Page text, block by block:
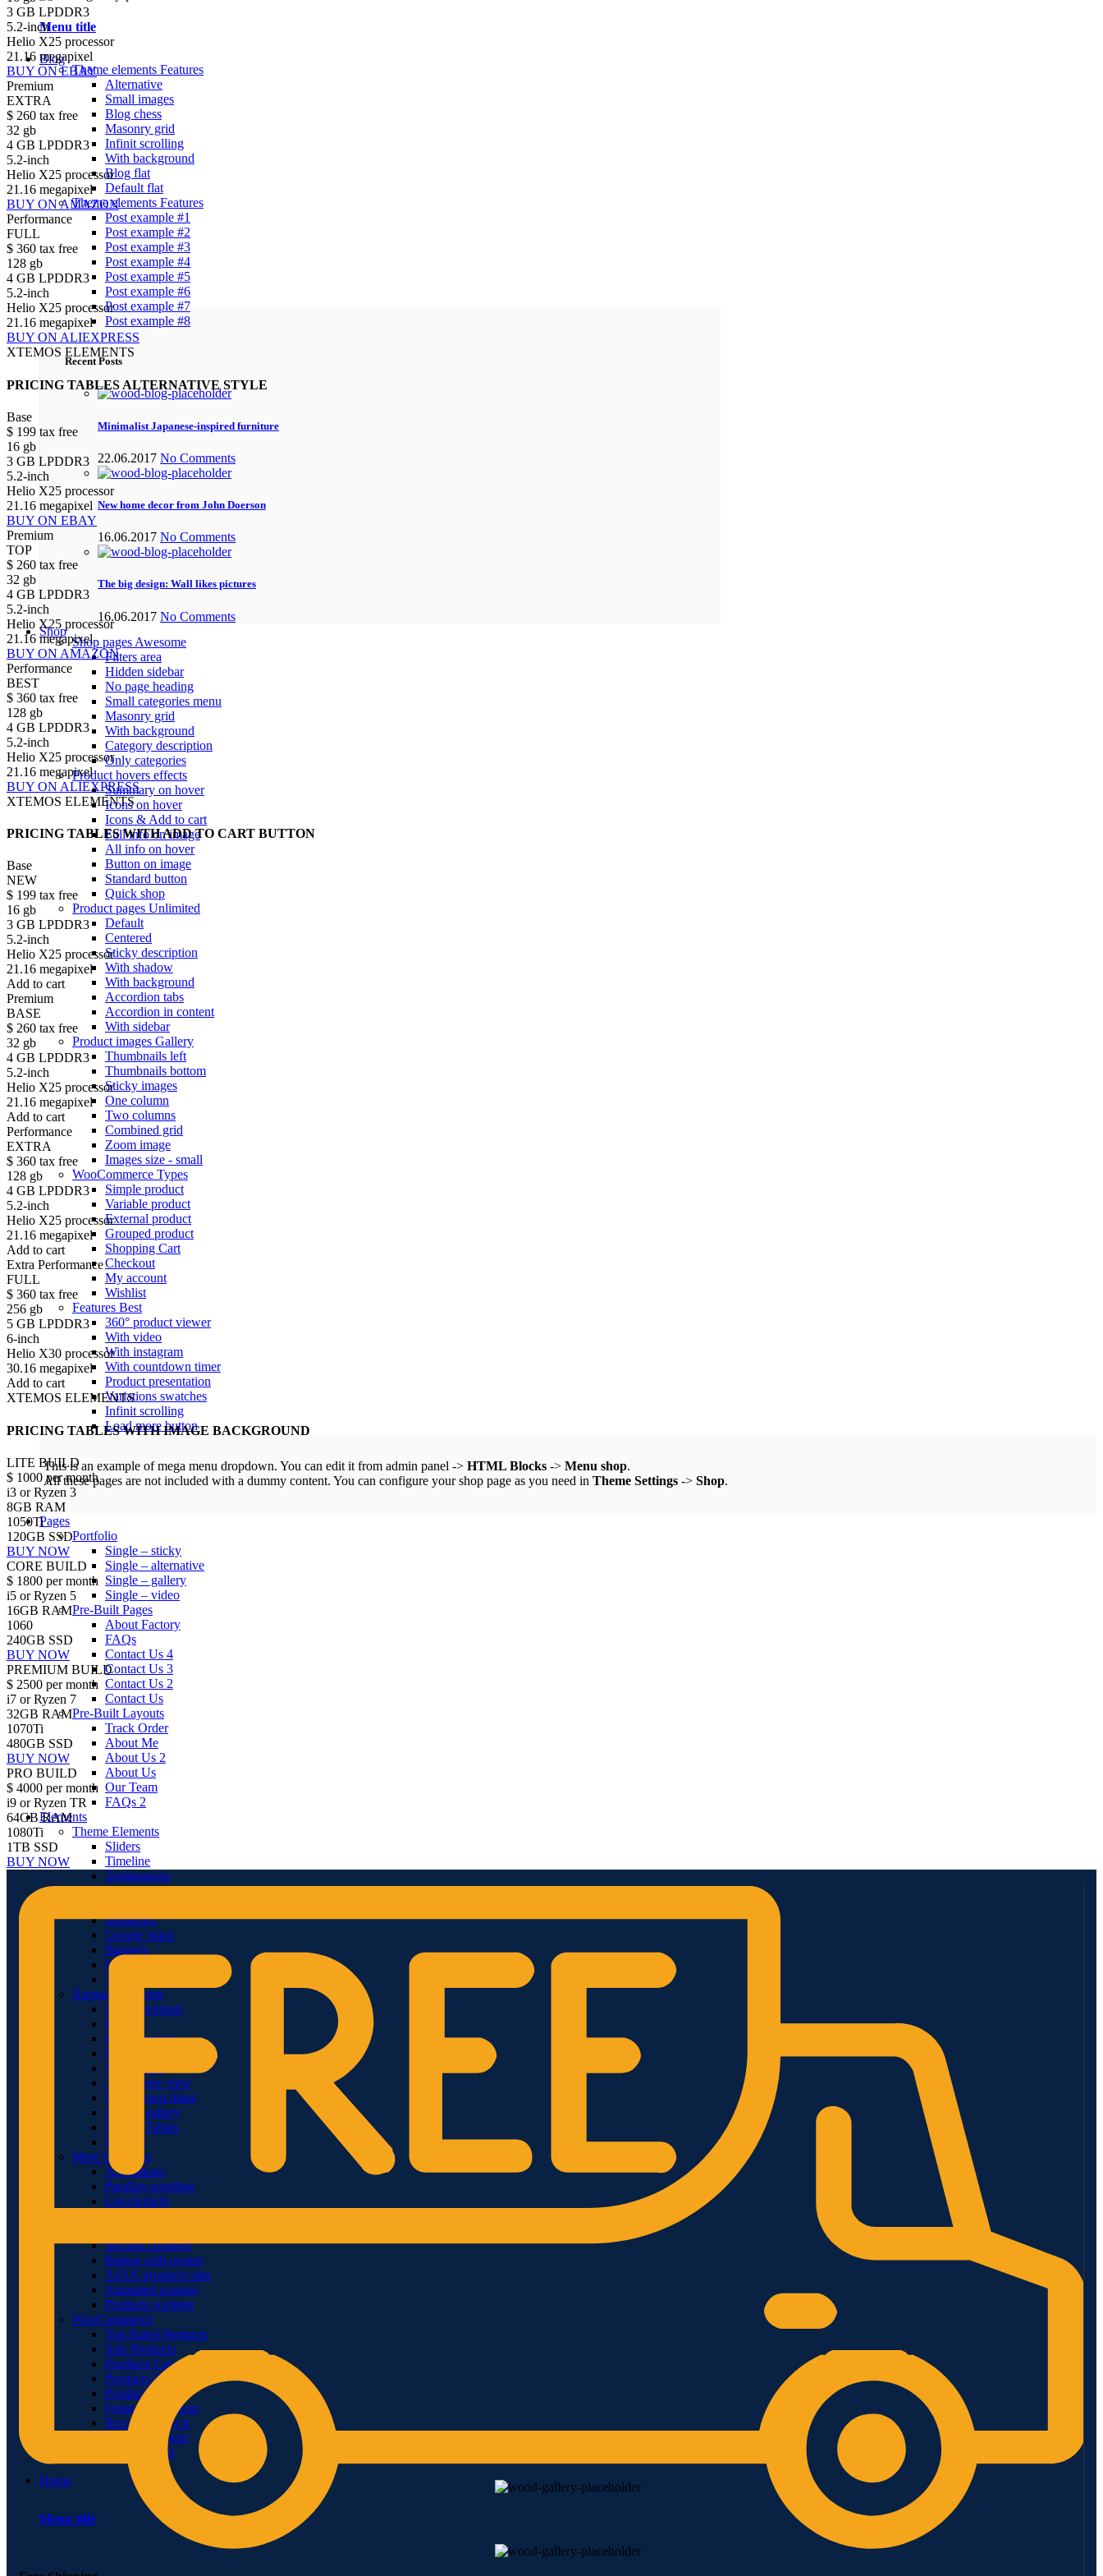
Menu title
Blog
Theme elements Features
Alternative
Small images
Blog chess
Masonry grid
Infinit scrolling
With background
Blog flat
Default flat
Theme elements Features
Post example #1
Post example #2
Post example #3
Post example #4
Post example #5
Post example #6
Post example #7
Post example #8
Recent Posts
Minimalist Japanese-inspired furniture
22.06.2017 No Comments
New home decor from John Doerson
16.06.2017 No Comments
The big design: Wall likes pictures
16.06.2017 No Comments
Shop
Shop pages Awesome
Filters area
Hidden sidebar
No page heading
Small categories menu
Masonry grid
With background
Category description
Only categories
Product hovers effects
Summary on hover
Icons on hover
Icons & Add to cart
Full info on image
All info on hover
Button on image
Standard button
Quick shop
Product pages Unlimited
Default
Centered
Sticky description
With shadow
With background
Accordion tabs
Accordion in content
With sidebar
Product images Gallery
Thumbnails left
Thumbnails bottom
Sticky images
One column
Two columns
Combined grid
Zoom image
Images size - small
WooCommerce Types
Simple product
Variable product
External product
Grouped product
Shopping Cart
Checkout
My account
Wishlist
Features Best
360° product viewer
With video
With instagram
With countdown timer
Product presentation
Variations swatches
Infinit scrolling
Load more button
This is an example of mega menu dropdown. You can edit it from admin panel -> HTML Blocks -> Menu shop.
All these pages are not included with a dummy content. You can configure your shop page as you need in Theme Settings -> Shop.
Pages
Portfolio
Single – sticky
Single – alternative
Single – gallery
Single – video
Pre-Built Pages
About Factory
FAQs
Contact Us 4
Contact Us 3
Contact Us 2
Contact Us
Pre-Built Layouts
Track Order
About Me
About Us 2
About Us
Our Team
FAQs 2
Elements
Theme Elements
Sliders
Timeline
Testimonials
Team member
Instagram
Google maps
Banners
Carousels
Titles
Xtemos Elements
Image Hotspot
Buttons
Blog element
Portfolio element
Menu price
360 degree view
Countdown timer
Images gallery
Pricing Tables
Infobox
More Elements
Animations
Parallax scrolling
List-element
Section Dividers
Button with popup
AJAX products tabs
Animated counter
Products widgets
WooCommerce
Top Rated Products
Sale Products
Products Categories
Products Category
Products by ID
Featured Products
Recent Products
Brands Element
Products grid
Home
Menu title
3 GB LPDDR3
5.2-inch
Helio X25 processor
21.16 megapixel
BUY ON EBAY
Premium
EXTRA
$ 260 tax free
32 gb
4 GB LPDDR3
5.2-inch
Helio X25 processor
21.16 megapixel
BUY ON AMAZON
Performance
FULL
$ 360 tax free
128 gb
4 GB LPDDR3
5.2-inch
Helio X25 processor
21.16 megapixel
BUY ON ALIEXPRESS
XTEMOS ELEMENTS
PRICING TABLES ALTERNATIVE STYLE
Base
$ 199 tax free
16 gb
3 GB LPDDR3
5.2-inch
Helio X25 processor
21.16 megapixel
BUY ON EBAY
Premium
TOP
$ 260 tax free
32 gb
4 GB LPDDR3
5.2-inch
Helio X25 processor
21.16 megapixel
BUY ON AMAZON
Performance
BEST
$ 360 tax free
128 gb
4 GB LPDDR3
5.2-inch
Helio X25 processor
21.16 megapixel
BUY ON ALIEXPRESS
XTEMOS ELEMENTS
PRICING TABLES WITH ADD TO CART BUTTON
Base
NEW
$ 199 tax free
16 gb
3 GB LPDDR3
5.2-inch
Helio X25 processor
21.16 megapixel
Add to cart
Premium
BASE
$ 260 tax free
32 gb
4 GB LPDDR3
5.2-inch
Helio X25 processor
21.16 megapixel
Add to cart
Performance
EXTRA
$ 360 tax free
128 gb
4 GB LPDDR3
5.2-inch
Helio X25 processor
21.16 megapixel
Add to cart
Extra Performance
FULL
$ 360 tax free
256 gb
5 GB LPDDR3
6-inch
Helio X30 processor
30.16 megapixel
Add to cart
XTEMOS ELEMENTS
PRICING TABLES WITH IMAGE BACKGROUND
LITE BUILD
$ 1000 per month
i3 or Ryzen 3
8GB RAM
1050Ti
120GB SSD
BUY NOW
CORE BUILD
$ 1800 per month
i5 or Ryzen 5
16GB RAM
1060
240GB SSD
BUY NOW
PREMIUM BUILD
$ 2500 per month
i7 or Ryzen 7
32GB RAM
1070Ti
480GB SSD
BUY NOW
PRO BUILD
$ 4000 per month
i9 or Ryzen TR
64GB RAM
1080Ti
1TB SSD
BUY NOW